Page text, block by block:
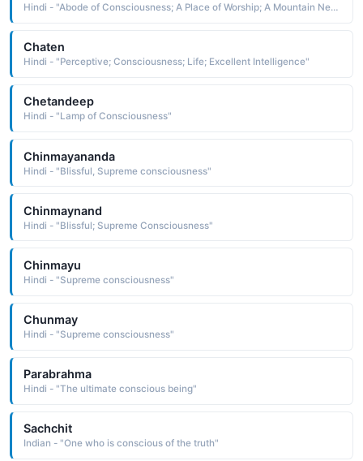
Hindi - "Abode of Consciousness; A Place of Worship; A Mountain Near Magadha; Which is Worshipped"
Chaten
Hindi - "Perceptive; Consciousness; Life; Excellent Intelligence"
Chetandeep
Hindi - "Lamp of Consciousness"
Chinmayananda
Hindi - "Blissful, Supreme consciousness"
Chinmaynand
Hindi - "Blissful; Supreme Consciousness"
Chinmayu
Hindi - "Supreme consciousness"
Chunmay
Hindi - "Supreme consciousness"
Parabrahma
Hindi - "The ultimate conscious being"
Sachchit
Indian - "One who is conscious of the truth"